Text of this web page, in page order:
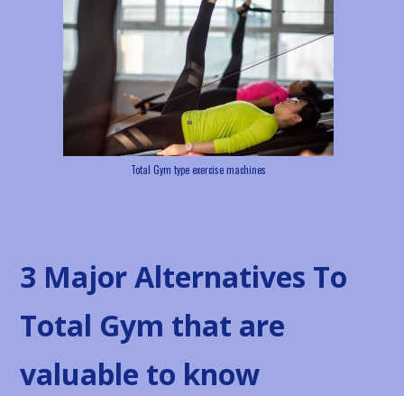
Total Gym type exercise machines
3 Major Alternatives To
Total Gym that are
valuable to know